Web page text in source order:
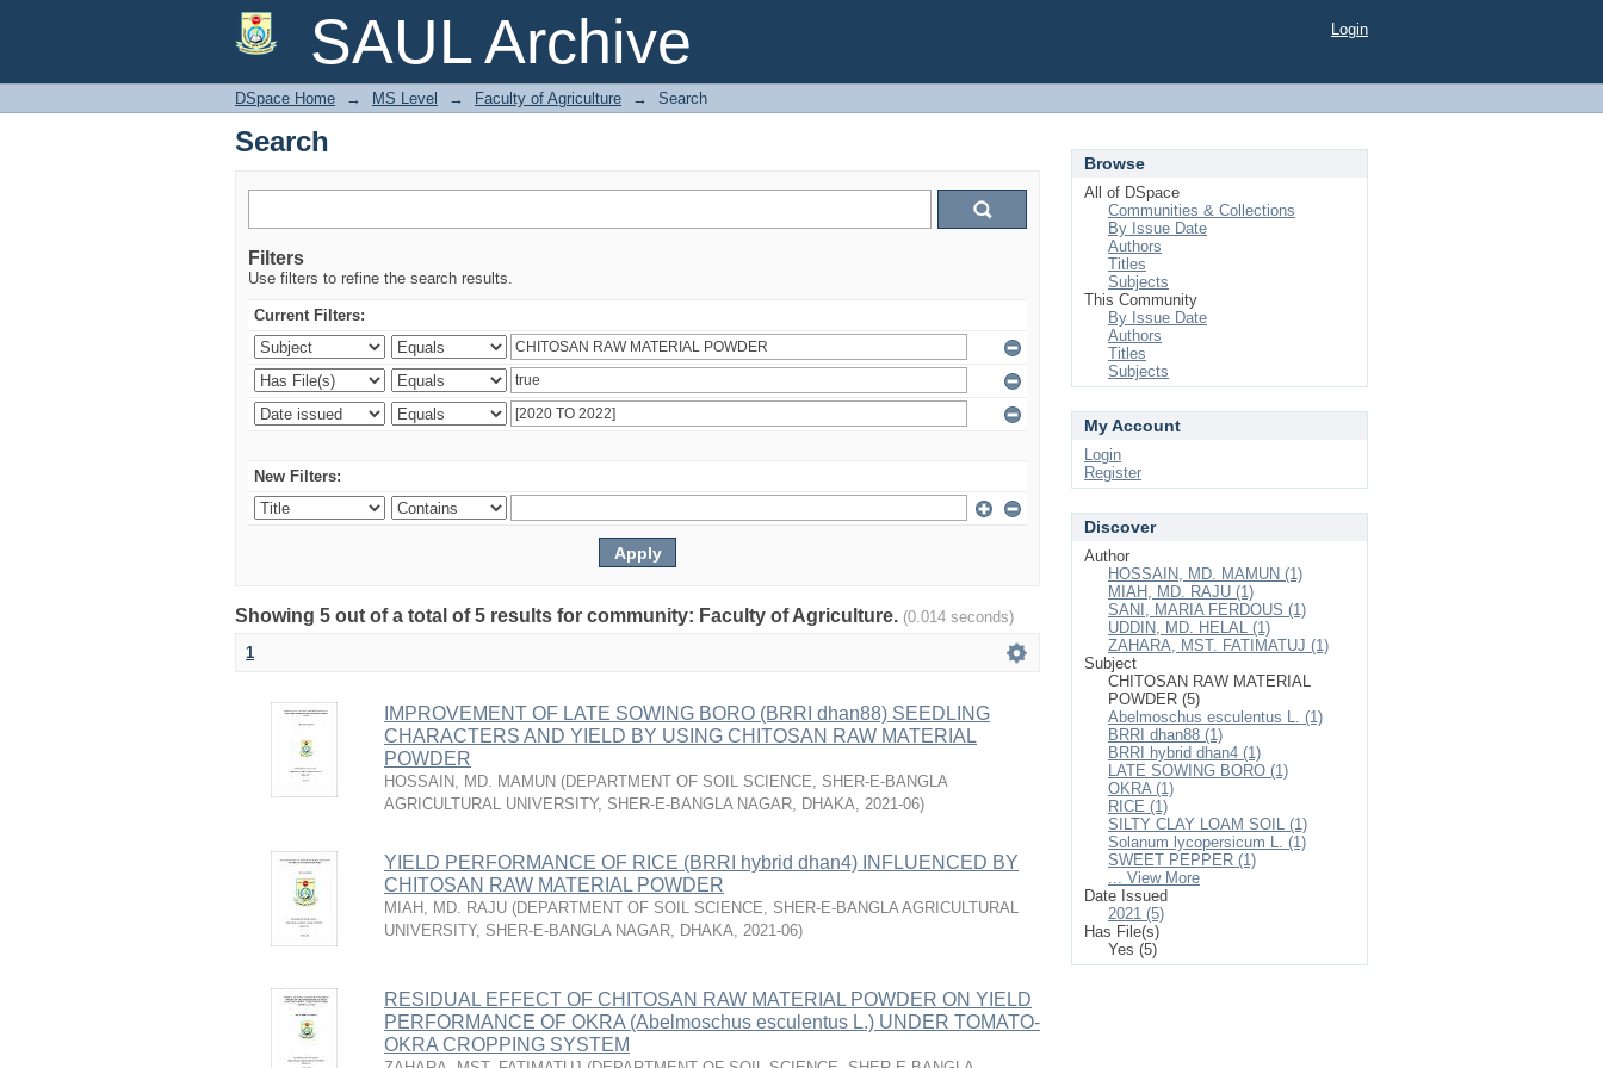
SAUL Archive
Search Login
DSpace Home → MS Level → Faculty of Agriculture → Search
Search
Filters
Use filters to refine the search results.
Current Filters:
New Filters:
Showing 5 out of a total of 5 results for community: Faculty of Agriculture. (0.014 seconds)
1
IMPROVEMENT OF LATE SOWING BORO (BRRI dhan88) SEEDLING
CHARACTERS AND YIELD BY USING CHITOSAN RAW MATERIAL
POWDER
HOSSAIN, MD. MAMUN (DEPARTMENT OF SOIL SCIENCE, SHER-E-BANGLA
AGRICULTURAL UNIVERSITY, SHER-E-BANGLA NAGAR, DHAKA, 2021-06)
YIELD PERFORMANCE OF RICE (BRRI hybrid dhan4) INFLUENCED BY
CHITOSAN RAW MATERIAL POWDER
MIAH, MD. RAJU (DEPARTMENT OF SOIL SCIENCE, SHER-E-BANGLA AGRICULTURAL
UNIVERSITY, SHER-E-BANGLA NAGAR, DHAKA, 2021-06)
RESIDUAL EFFECT OF CHITOSAN RAW MATERIAL POWDER ON YIELD
PERFORMANCE OF OKRA (Abelmoschus esculentus L.) UNDER TOMATO-
OKRA CROPPING SYSTEM
Browse
All of DSpace
Communities & Collections
By Issue Date
Authors
Titles
Subjects
This Community
By Issue Date
Authors
Titles
Subjects
My Account
Login
Register
Discover
Author
HOSSAIN, MD. MAMUN (1)
MIAH, MD. RAJU (1)
SANI, MARIA FERDOUS (1)
UDDIN, MD. HELAL (1)
ZAHARA, MST. FATIMATUJ (1)
Subject
CHITOSAN RAW MATERIAL
POWDER (5)
Abelmoschus esculentus L. (1)
BRRI dhan88 (1)
BRRI hybrid dhan4 (1)
LATE SOWING BORO (1)
OKRA (1)
RICE (1)
SILTY CLAY LOAM SOIL (1)
Solanum lycopersicum L. (1)
SWEET PEPPER (1)
... View More
Date Issued
2021 (5)
Has File(s)
Yes (5)